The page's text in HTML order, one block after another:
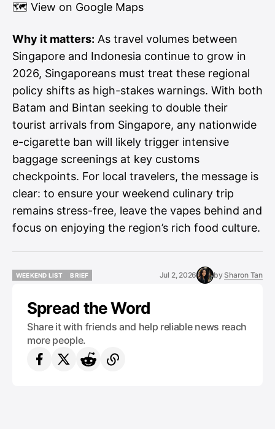
🗺 View on Google Maps
Why it matters: As travel volumes between
Singapore and Indonesia continue to grow in
2026, Singaporeans must treat these regional
policy shifts as high-stakes warnings. With both
Batam and Bintan seeking to double their
tourist arrivals from Singapore, any nationwide
e-cigarette ban will likely trigger intensive
baggage screenings at key customs
checkpoints. For local travelers, the message is
clear: to ensure your weekend culinary trip
remains stress-free, leave the vapes behind and
focus on enjoying the region’s rich food culture.
WEEKEND LIST
BRIEF
Jul 2, 2026 by Sharon Tan
Spread the Word
Share it with friends and help reliable news reach
more people.